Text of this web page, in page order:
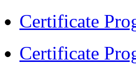
Certificate
Certificate